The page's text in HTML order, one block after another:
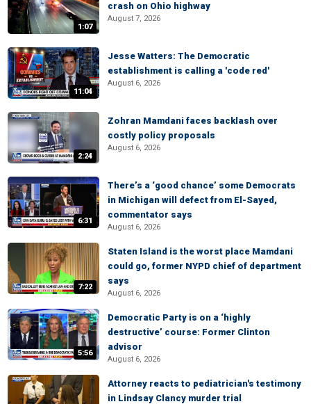
1:07
crash on Ohio highway
August 7, 2026
11:04
Jesse Watters: The Democratic
establishment is calling a 'code red'
August 6, 2026
2:24
Zohran Mamdani faces backlash over
costly policy proposals
August 6, 2026
6:31
There’s a ‘good chance’ some Democrats
in Michigan will defect from El-Sayed,
commentator says
August 6, 2026
7:22
Staten Island is the worst place Mamdani
could go, former NYPD chief of department
says
August 6, 2026
5:56
Democratic Party is on a ‘highly
destructive’ course: Former Clinton
advisor
August 6, 2026
Attorney reacts to pediatrician's testimony
in Lindsay Clancy murder trial